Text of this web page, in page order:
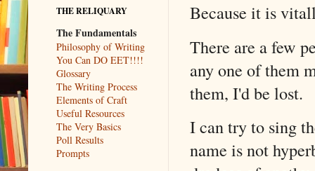
Because it is
There are a few
any one of them
them, I'd be lost.
I can try to sing
name is not
THE RELIQUARY
The Fundamentals
Philosophy of Writing
You Can DO EET!!!!
Glossary
The Writing Process
Elements of Craft
Useful Resources
The Very Basics
Poll Results
Prompts